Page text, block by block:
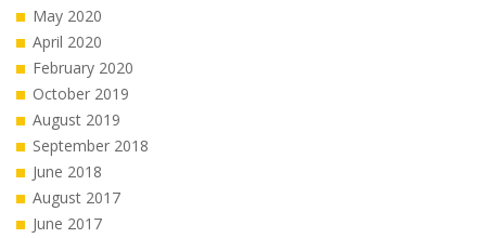
May 2020
April 2020
February 2020
October 2019
August 2019
September 2018
June 2018
August 2017
June 2017